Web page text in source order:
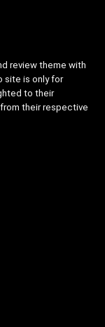
review theme with
site is only for
to their
their respective